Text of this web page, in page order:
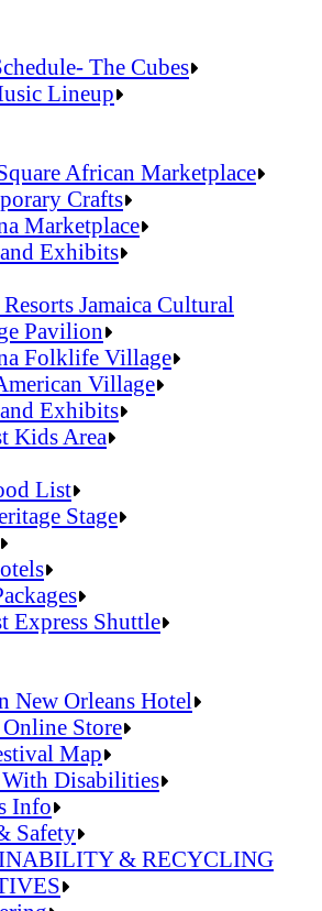
The Cubes
Lineup
The Cubes
Lineup
African Marketplace
Crafts
Marketplace
Exhibits
African Marketplace
Crafts
Marketplace
Exhibits
Resorts Jamaica Cultural
Pavilion
Folklife Village
Village
Exhibits
Kids Area
Resorts Jamaica Cultural
Folklife Village
Village
Exhibits
Kids Area
List
Stage
List
Stage
Express Shuttle
Express Shuttle
New Orleans Hotel
Store
Map
With Disabilities
Info
Safety
& RECYCLING